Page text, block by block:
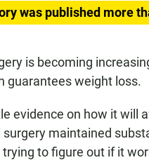
was published more
is becoming
guarantees weight loss.
evidence on how it will
surgery maintained
to figure out if it